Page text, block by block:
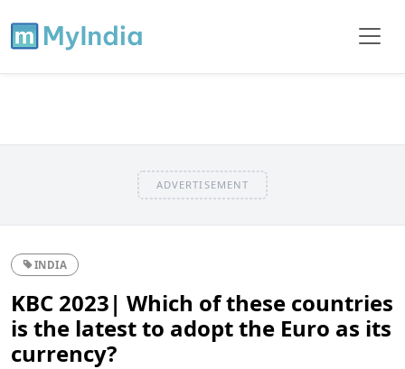
ADVERTISEMENT
INDIA
KBC 2023| Which of these countries
is the latest to adopt the Euro as its
currency?